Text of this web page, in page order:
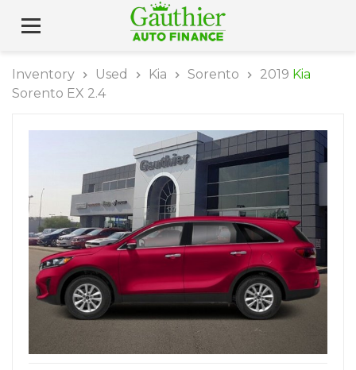
Inventory Used Kia Sorento 2019 Kia
Sorento EX 2.4